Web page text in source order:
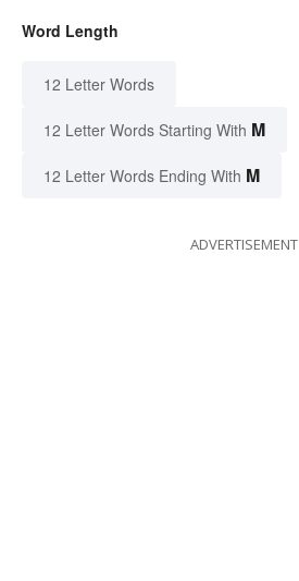
Word Length
12 Letter Words
12 Letter Words Starting With M
12 Letter Words Ending With M
ADVERTISEMENT